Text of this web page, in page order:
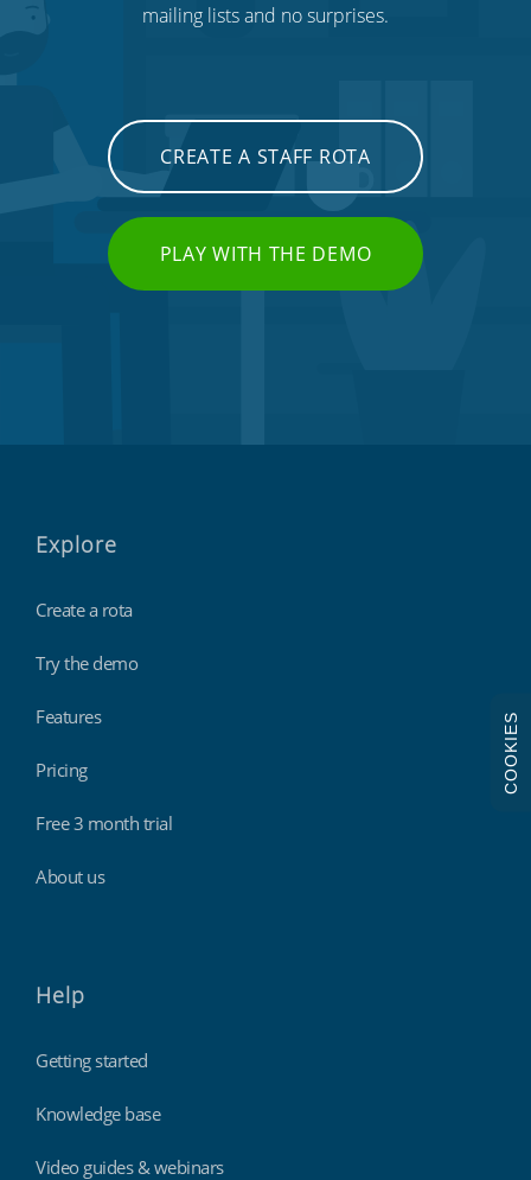
mailing lists and no surprises.
CREATE A STAFF ROTA
PLAY WITH THE DEMO
Explore
Create a rota
Try the demo
Features
Pricing
Free 3 month trial
About us
Help
Getting started
Knowledge base
Video guides & webinars
COOKIES